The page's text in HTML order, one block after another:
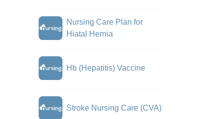
Nursing Care Plan for
Hiatal Hernia
Hb (Hepatitis) Vaccine
Stroke Nursing Care (CVA)